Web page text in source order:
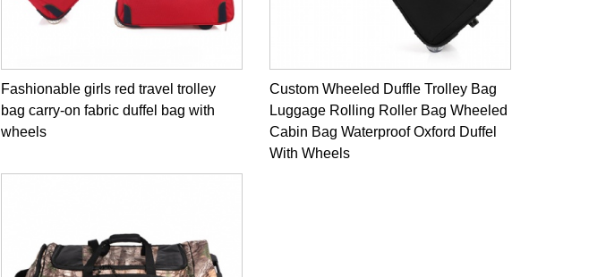
Fashionable girls red travel trolley
bag carry-on fabric duffel bag with
wheels
Custom Wheeled Duffle Trolley Bag
Luggage Rolling Roller Bag Wheeled
Cabin Bag Waterproof Oxford Duffel
With Wheels